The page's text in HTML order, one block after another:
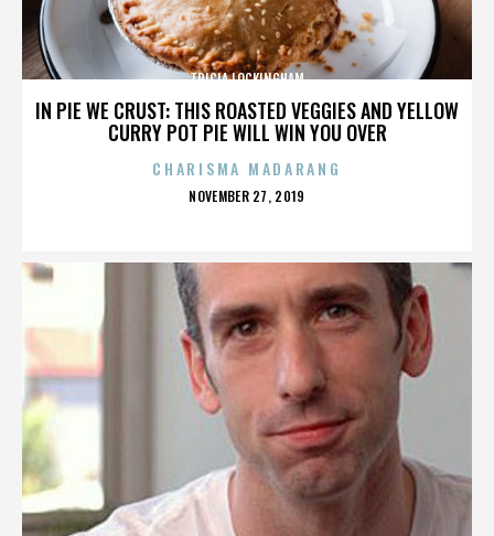
IN PIE WE CRUST: THIS ROASTED VEGGIES AND YELLOW
CURRY POT PIE WILL WIN YOU OVER
TRICIA LOCKINGHAM
CHARISMA MADARANG
POSTED
NOVEMBER 27, 2019